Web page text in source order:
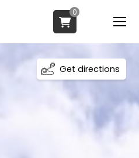
0
Get directions